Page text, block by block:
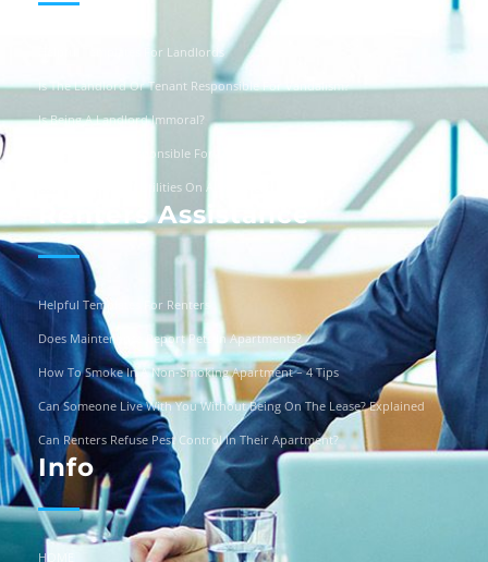
Helpful Templates For Landlords
Is The Landlord Or Tenant Responsible For Vandalism?
Is Being A Landlord Immoral?
Are Landlords Responsible For Driveway Repairs?
Can You Turn Off Utilities On A Squatter?
Renters Assistance
Helpful Templates For Renters
Does Maintenance Report Pets In Apartments?
How To Smoke In A Non-Smoking Apartment – 4 Tips
Can Someone Live With You Without Being On The Lease? Explained
Can Renters Refuse Pest Control In Their Apartment?
Info
HOME